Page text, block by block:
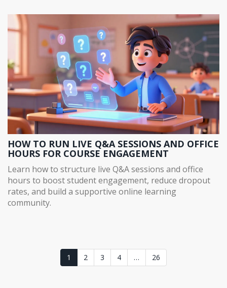
HOW TO RUN LIVE Q&A SESSIONS AND OFFICE
HOURS FOR COURSE ENGAGEMENT
Learn how to structure live Q&A sessions and office
hours to boost student engagement, reduce dropout
rates, and build a supportive online learning
community.
1 2 3 4 … 26